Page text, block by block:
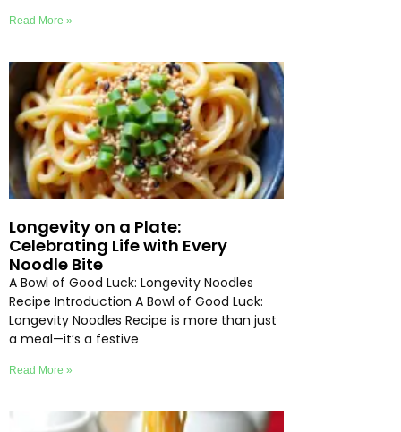
Read More »
Longevity on a Plate:
Celebrating Life with Every
Noodle Bite
A Bowl of Good Luck: Longevity Noodles
Recipe Introduction A Bowl of Good Luck:
Longevity Noodles Recipe is more than just
a meal—it’s a festive
Read More »